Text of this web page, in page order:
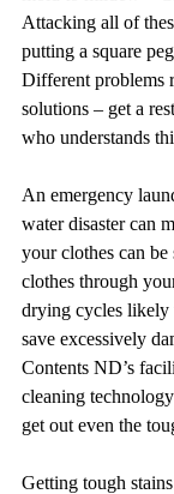
Attacking all of
putting a square
Different problems
solutions – get a
who understands
An emergency
water disaster can
your clothes can
clothes through
drying cycles likely
save excessively
Contents ND’s
cleaning
get out even the
Getting tough